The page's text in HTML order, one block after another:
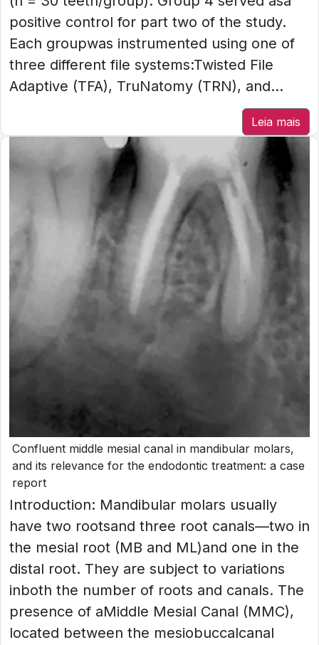
positive control for part two of the study.
Each groupwas instrumented using one of
three different file systems:Twisted File
Adaptive (TFA), TruNatomy (TRN), and...
Leia mais
Confluent middle mesial canal in mandibular molars,
and its relevance for the endodontic treatment: a case
report
Introduction: Mandibular molars usually
have two rootsand three root canals—two in
the mesial root (MB and ML)and one in the
distal root. They are subject to variations
inboth the number of roots and canals. The
presence of aMiddle Mesial Canal (MMC),
located between the mesiobuccalcanal